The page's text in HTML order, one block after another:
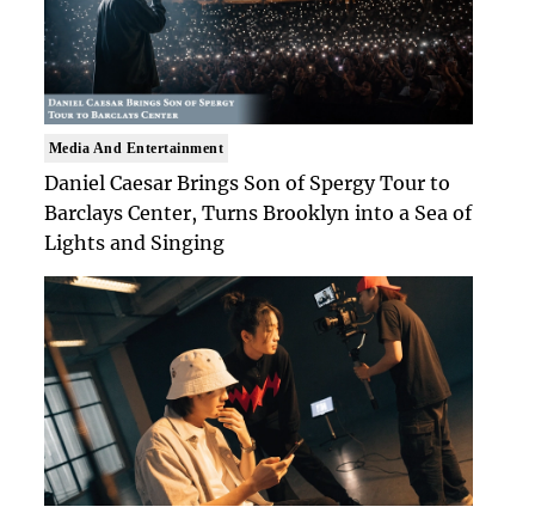
Media And Entertainment
Daniel Caesar Brings Son of Spergy Tour to
Barclays Center, Turns Brooklyn into a Sea of
Lights and Singing